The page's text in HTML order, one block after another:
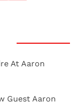
At Aaron
Guest Aaron